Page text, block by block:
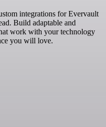
integrations for Evervault
Build adaptable and
work with your technology
you will love.